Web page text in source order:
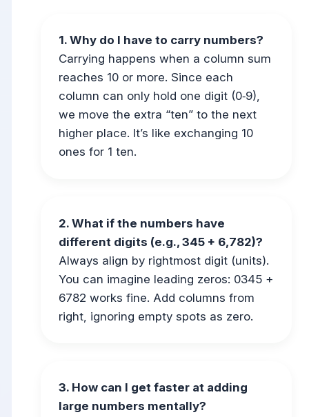
1. Why do I have to carry numbers?
Carrying happens when a column sum
reaches 10 or more. Since each
column can only hold one digit (0‑9),
we move the extra “ten” to the next
higher place. It’s like exchanging 10
ones for 1 ten.
2. What if the numbers have
different digits (e.g., 345 + 6,782)?
Always align by rightmost digit (units).
You can imagine leading zeros: 0345 +
6782 works fine. Add columns from
right, ignoring empty spots as zero.
3. How can I get faster at adding
large numbers mentally?